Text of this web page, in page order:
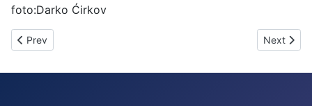
foto:Darko Ćirkov
Previous article: 57th BEMUS – PRESS RELEASE
Prev Next
Next